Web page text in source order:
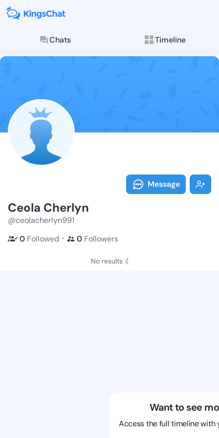
Chats Timeline
Follow Ceola
Explore posts &
Message
Ceola Cherlyn
@ceolacherlyn991
0 Followed ・ 0 Followers
No results :(
Want to see
Access the full timeline with